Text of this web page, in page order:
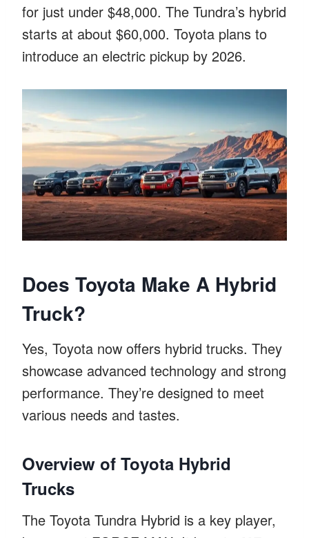
for just under $48,000. The Tundra’s hybrid
starts at about $60,000. Toyota plans to
introduce an electric pickup by 2026.
Does Toyota Make A Hybrid
Truck?
Yes, Toyota now offers hybrid trucks. They
showcase advanced technology and strong
performance. They’re designed to meet
various needs and tastes.
Overview of Toyota Hybrid
Trucks
The Toyota Tundra Hybrid is a key player,